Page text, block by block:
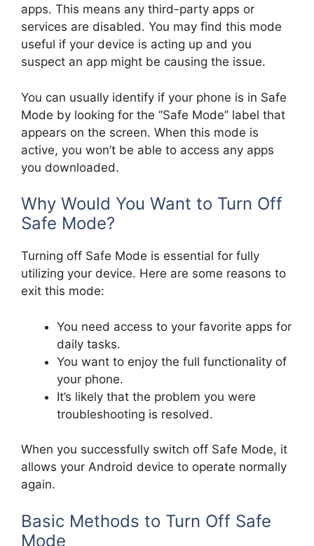
apps. This means any third-party apps or
services are disabled. You may find this mode
useful if your device is acting up and you
suspect an app might be causing the issue.
You can usually identify if your phone is in Safe
Mode by looking for the “Safe Mode” label that
appears on the screen. When this mode is
active, you won’t be able to access any apps
you downloaded.
Why Would You Want to Turn Off
Safe Mode?
Turning off Safe Mode is essential for fully
utilizing your device. Here are some reasons to
exit this mode:
You need access to your favorite apps for
daily tasks.
You want to enjoy the full functionality of
your phone.
It’s likely that the problem you were
troubleshooting is resolved.
When you successfully switch off Safe Mode, it
allows your Android device to operate normally
again.
Basic Methods to Turn Off Safe
Mode